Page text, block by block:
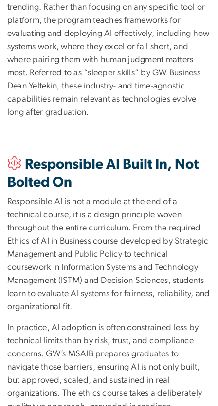
trending. Rather than focusing on any specific tool or
platform, the program teaches frameworks for
evaluating and deploying AI effectively, including how
systems work, where they excel or fall short, and
where pairing them with human judgment matters
most. Referred to as “sleeper skills” by GW Business
Dean Yeltekin, these industry- and time-agnostic
capabilities remain relevant as technologies evolve
long after graduation.
Responsible AI Built In, Not
Bolted On
Responsible AI is not a module at the end of a
technical course, it is a design principle woven
throughout the entire curriculum. From the required
Ethics of AI in Business course developed by Strategic
Management and Public Policy to technical
coursework in Information Systems and Technology
Management (ISTM) and Decision Sciences, students
learn to evaluate AI systems for fairness, reliability, and
organizational fit.
In practice, AI adoption is often constrained less by
technical limits than by risk, trust, and compliance
concerns. GW’s MSAIB prepares graduates to
navigate those barriers, ensuring AI is not only built,
but approved, scaled, and sustained in real
organizations. The ethics course takes a deliberately